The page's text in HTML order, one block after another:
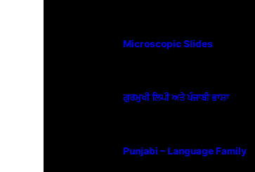
Microscopic Slides
ਗੁਰਮੁਖੀ ਲਿਪੀ ਅਤੇ ਪੰਜਾਬੀ ਭਾਸ਼ਾ
Punjabi – Language Family